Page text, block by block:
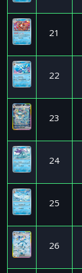
21
22
23
24
25
26